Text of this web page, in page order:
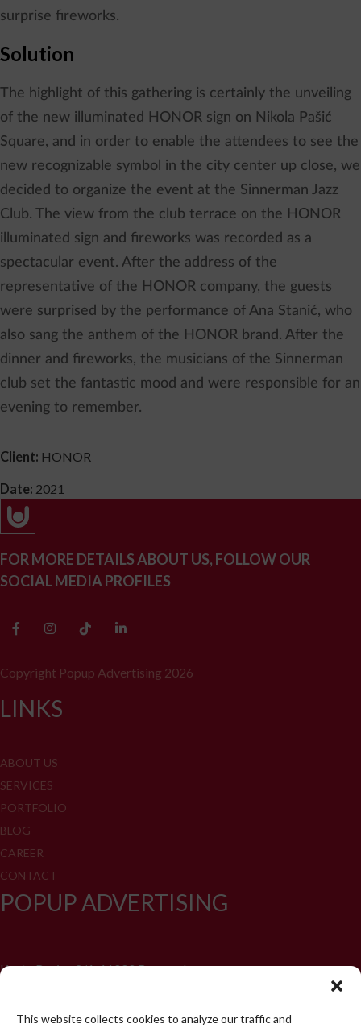
This website collects cookies to analyze our traffic and
surprise fireworks.
Solution
The highlight of this gathering is certainly the unveiling
of the new illuminated HONOR sign on Nikola Pašić
Square, and in order to enable the attendees to see the
new recognizable symbol in the city center up close, we
decided to organize the event at the Sinnerman Jazz
Club. The view from the club terrace on the HONOR
illuminated sign and fireworks was recorded as a
spectacular event. After the address of the
representative of the HONOR company, the guests
were surprised by the performance of Ana Stanić, who
also sang the anthem of the HONOR brand. After the
dinner and fireworks, the musicians of the Sinnerman
club set the fantastic mood and were responsible for an
evening to remember.
Client: HONOR
Date: 2021
FOR MORE DETAILS ABOUT US, FOLLOW OUR
SOCIAL MEDIA PROFILES
Copyright Popup Advertising 2026
LINKS
ABOUT US
SERVICES
PORTFOLIO
BLOG
CAREER
CONTACT
POPUP ADVERTISING
Koste Racina 2/1, 11000 Beograd